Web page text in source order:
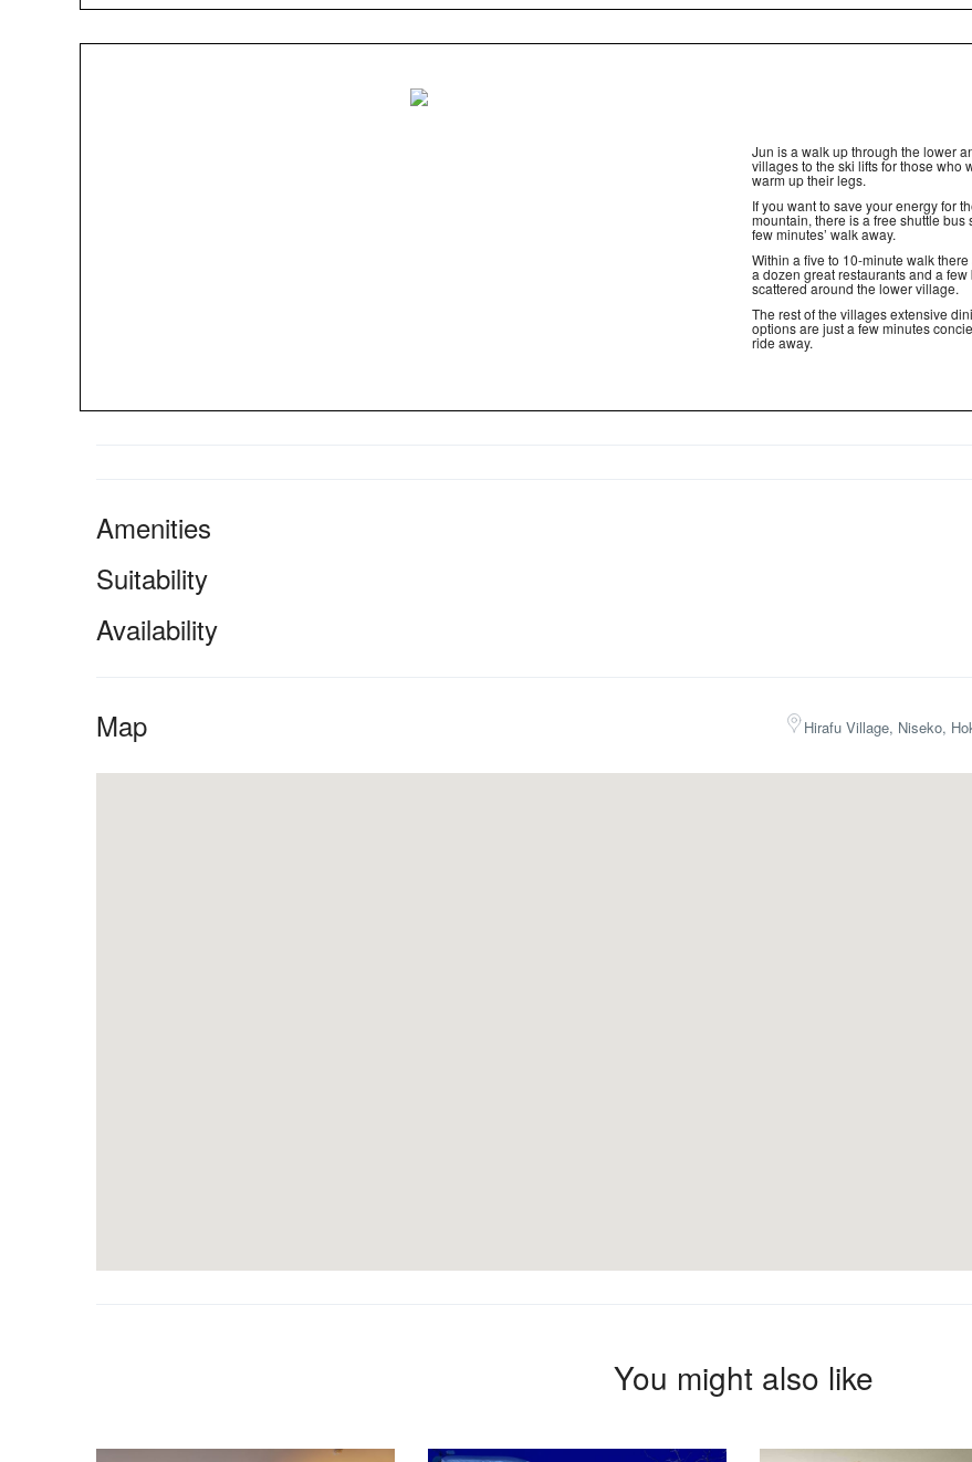
Jun is a walk up through the lower
villages to the ski lifts for those who
warm up their legs.
If you want to save your energy for
mountain, there is a free shuttle bus
few minutes’ walk away.
Within a five to 10-minute walk
a dozen great restaurants and a few
scattered around the lower village.
The rest of the villages extensive
options are just a few minutes
ride away.
Amenities
Suitability
Availability
Map Hirafu Village, Niseko,
You might also like